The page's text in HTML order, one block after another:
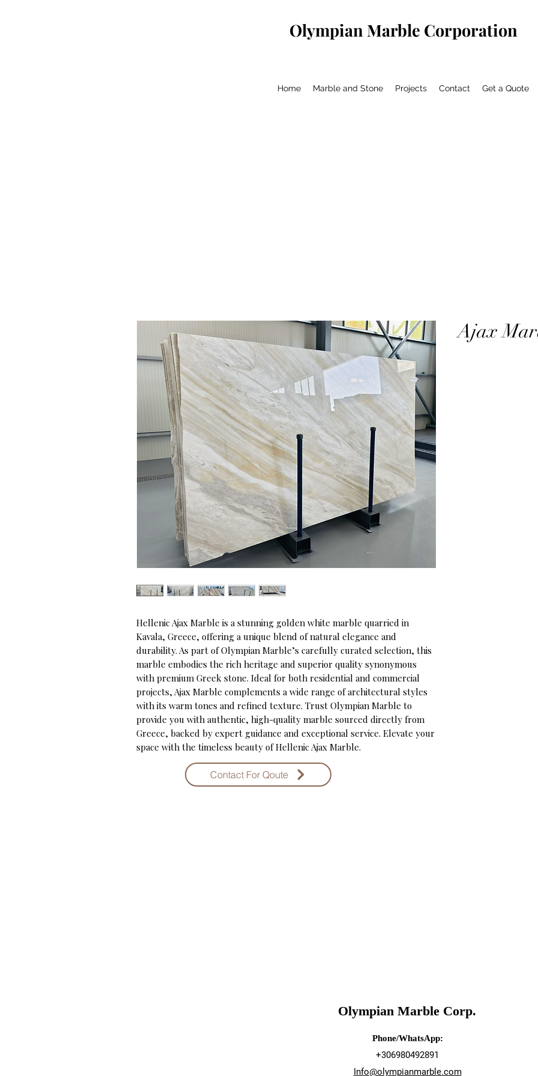
Olympian Marble Corporation
Home Marble and Stone Projects Contact Get a Quote
Hellenic Ajax Marble is a stunning golden white marble quarried in
Kavala, Greece, offering a unique blend of natural elegance and
durability. As part of Olympian Marble’s carefully curated selection, this
marble embodies the rich heritage and superior quality synonymous
with premium Greek stone. Ideal for both residential and commercial
projects, Ajax Marble complements a wide range of architectural styles
with its warm tones and refined texture. Trust Olympian Marble to
provide you with authentic, high-quality marble sourced directly from
Greece, backed by expert guidance and exceptional service. Elevate your
space with the timeless beauty of Hellenic Ajax Marble.
Ajax
Contact For Qoute
Olympian Marble Corp.
Phone/WhatsApp:
+306980492891
Info@olympianmarble.com